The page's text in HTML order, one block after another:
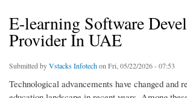
E-learning Software
Provider In UAE
Submitted byVstacks Infotechon Fri, 05/22/2026 - 07:53
Technological advancements have changed and